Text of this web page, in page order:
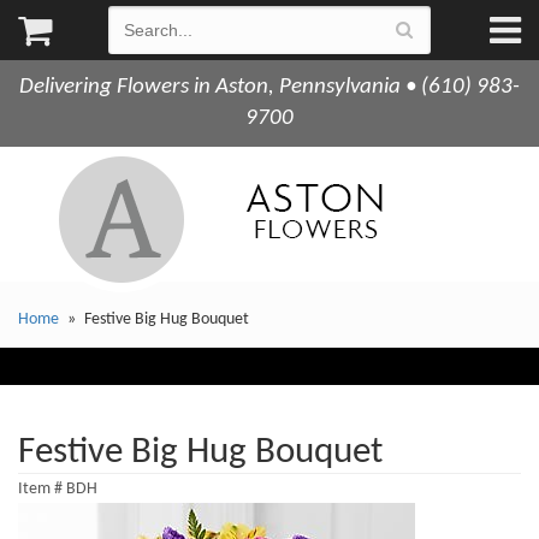
Delivering Flowers in Aston, Pennsylvania • (610) 983-
9700
Home Festive Big Hug Bouquet
Festive Big Hug Bouquet
Item # BDH